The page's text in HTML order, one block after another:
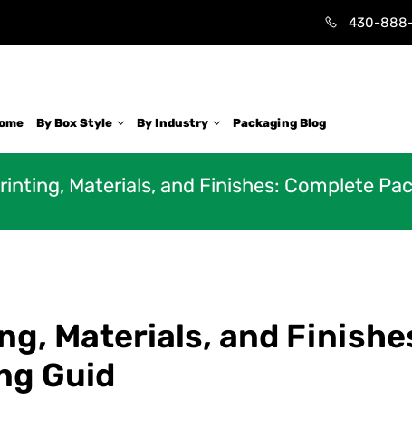
430-
By Box Style By Industry Packaging Blog
Materials, and Finishes: Complete
Materials, and
Guid